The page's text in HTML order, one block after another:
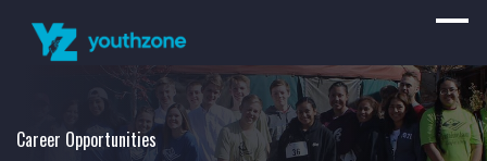
Career Opportunities